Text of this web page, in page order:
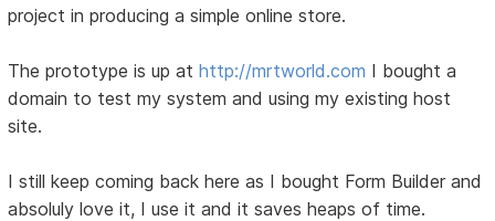
project in producing a simple online store.
The prototype is up athttp://mrtworld.com I bought a
domain to test my system and using my existing host
site.
I still keep coming back here as I bought Form Builder and
absoluly love it, I use it and it saves heaps of time.